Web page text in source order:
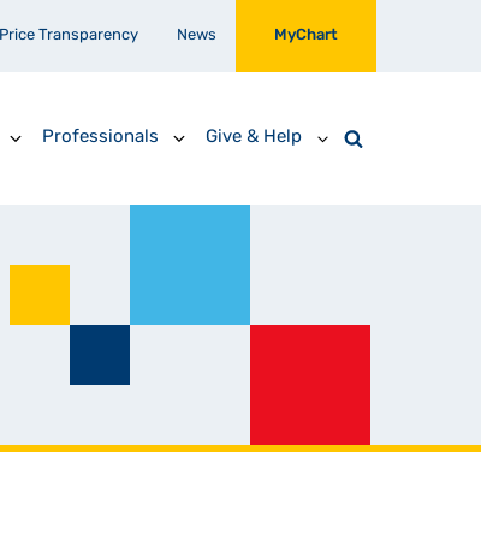
Price Transparency News MyChart
Professionals Give & Help